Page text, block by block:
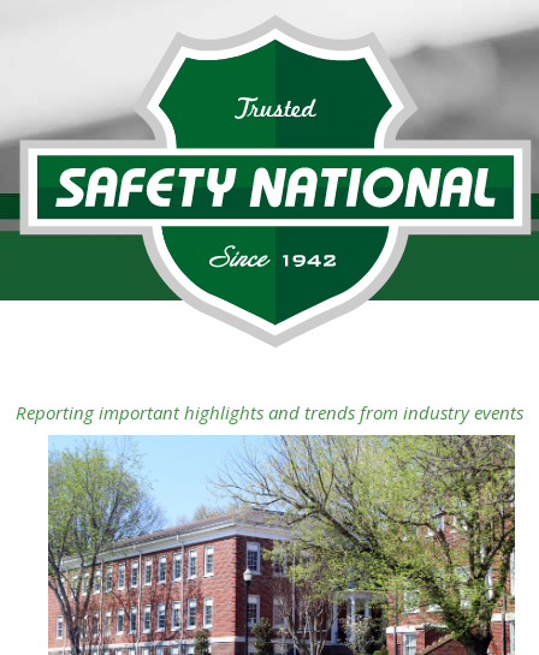
Reporting important highlights and trends from industry events